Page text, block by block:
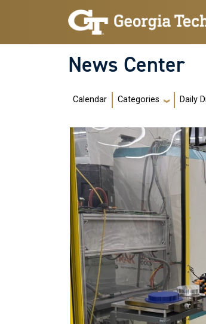
Skip to main navigation
Skip to main content
News Center
Main navigation
Calendar Categories Daily